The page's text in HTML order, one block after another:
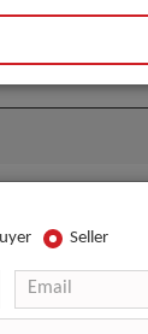
Charcoal
Seller